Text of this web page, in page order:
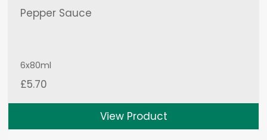
Pepper Sauce
6x80ml
£5.70
View Product